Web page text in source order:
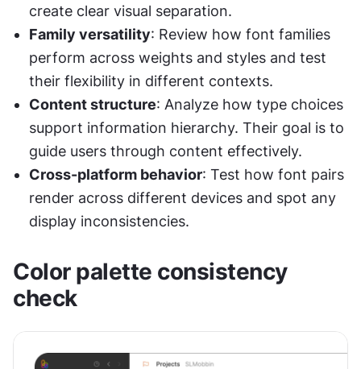
create clear visual separation.
Family versatility: Review how font families
perform across weights and styles and test
their flexibility in different contexts.
Content structure: Analyze how type choices
support information hierarchy. Their goal is to
guide users through content effectively.
Cross-platform behavior: Test how font pairs
render across different devices and spot any
display inconsistencies.
Color palette consistency
check